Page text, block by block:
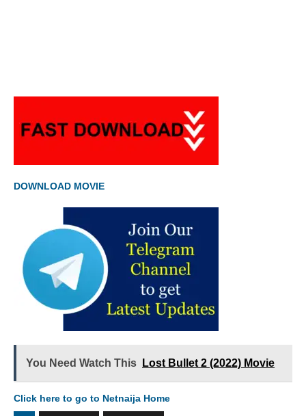
DOWNLOAD MOVIE
You Need Watch This Lost Bullet 2 (2022) Movie
Click here to go to Netnaija Home